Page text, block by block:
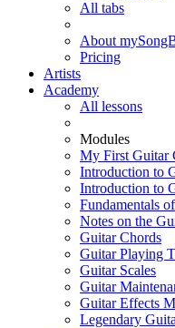
All tabs
About
Pricing
Artists
Academy
All lessons
Modules
My First Guitar
Introduction to
Introduction to
Fundamentals
Notes on the
Guitar Chords
Guitar Playing
Guitar Scales
Guitar
Guitar Effects
Legendary